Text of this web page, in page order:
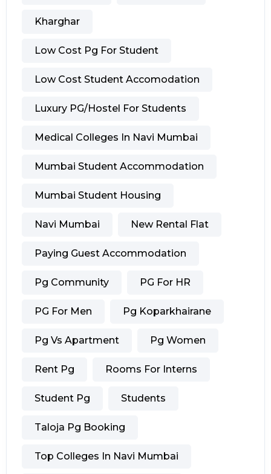
Kharghar
Low Cost Pg For Student
Low Cost Student Accomodation
Luxury PG/hostel For Students
Medical Colleges In Navi Mumbai
Mumbai Student Accommodation
Mumbai Student Housing
Navi Mumbai New Rental Flat
Paying Guest Accommodation
Pg Community PG For HR
PG For Men Pg Koparkhairane
Pg Vs Apartment Pg Women
Rent Pg Rooms For Interns
Student Pg Students
Taloja Pg Booking
Top Colleges In Navi Mumbai